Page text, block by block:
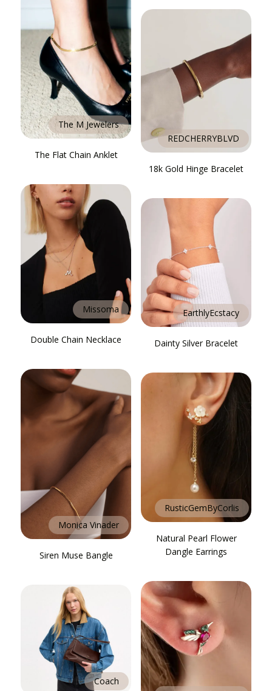
The M Jewelers
The Flat Chain Anklet
Missoma
Double Chain Necklace
Monica Vinader
Siren Muse Bangle
Coach
REDCHERRYBLVD
18k Gold Hinge Bracelet
EarthlyEcstacy
Dainty Silver Bracelet
RusticGemByCorlis
Natural Pearl Flower
Dangle Earrings